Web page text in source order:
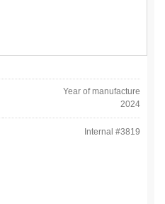
Year of manufacture
2024
Internal #3819